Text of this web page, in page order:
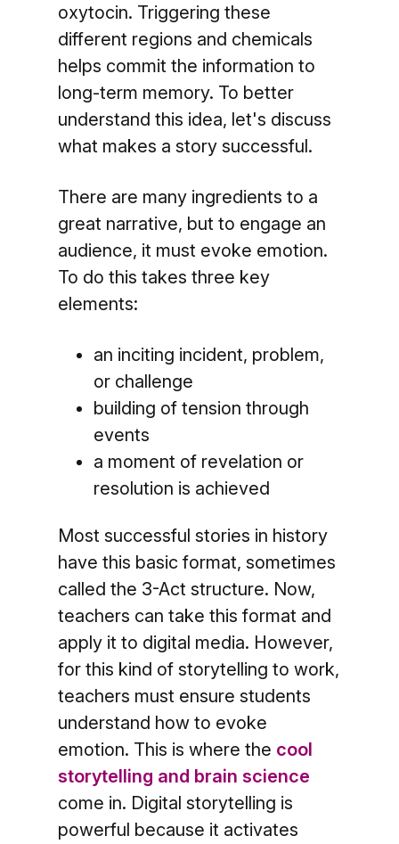
oxytocin. Triggering these
different regions and chemicals
helps commit the information to
long-term memory. To better
understand this idea, let's discuss
what makes a story successful.
There are many ingredients to a
great narrative, but to engage an
audience, it must evoke emotion.
To do this takes three key
elements:
an inciting incident, problem,
or challenge
building of tension through
events
a moment of revelation or
resolution is achieved
Most successful stories in history
have this basic format, sometimes
called the 3-Act structure. Now,
teachers can take this format and
apply it to digital media. However,
for this kind of storytelling to work,
teachers must ensure students
understand how to evoke
emotion. This is where the cool
storytelling and brain science
come in. Digital storytelling is
powerful because it activates